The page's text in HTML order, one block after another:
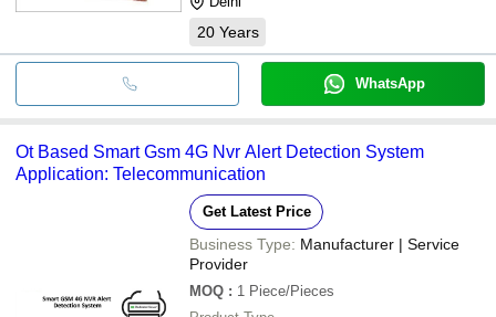
20 Years
WhatsApp
Ot Based Smart Gsm 4G Nvr Alert Detection System
Application: Telecommunication
Get Latest Price
Business Type: Manufacturer | Service
Provider
MOQ : 1 Piece/Pieces